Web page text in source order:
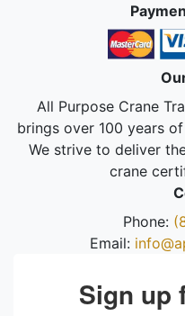
All Purpose Crane
brings over 100 years
We strive to deliver
crane
Phone:
Email:
Sign up